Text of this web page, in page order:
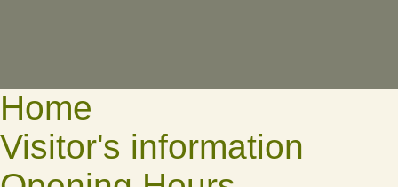
Home
Visitor's information